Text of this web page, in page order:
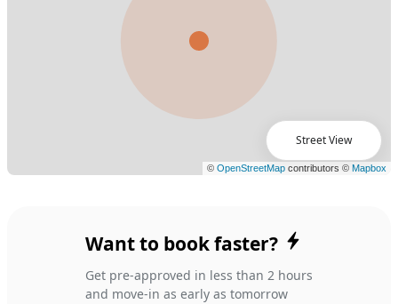
Street View
Want to book faster?
Get pre-approved in less than 2 hours
and move-in as early as tomorrow